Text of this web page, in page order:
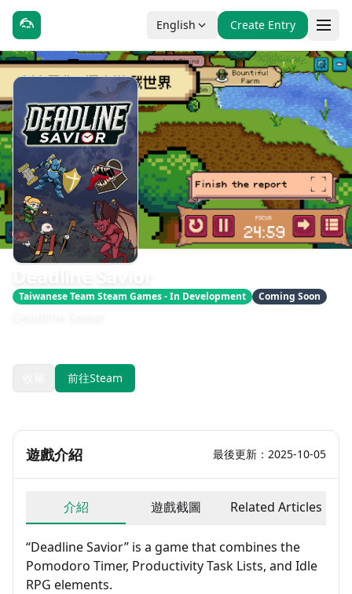
English Create Entry
Taiwanese Team Steam Games - In Development Coming Soon
前往Steam
遊戲介紹 最後更新：2025-10-05
介紹 遊戲截圖 Related Articles
“Deadline Savior” is a game that combines the
Pomodoro Timer, Productivity Task Lists, and Idle
RPG elements.